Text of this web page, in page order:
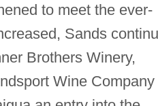
to meet the ever-
Sands
Brothers Winery,
Wine Company